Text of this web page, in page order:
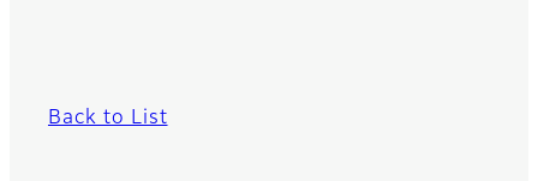
Back to List